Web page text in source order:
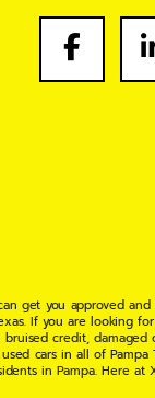
get you approved
If you are looking
credit,
cars in all of Pampa
in Pampa. Here at